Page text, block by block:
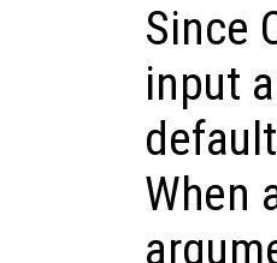
Since
input
When